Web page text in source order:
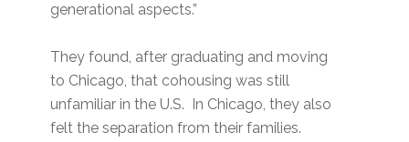
generational aspects.”
They found, after graduating and moving
to Chicago, that cohousing was still
unfamiliar in the U.S. In Chicago, they also
felt the separation from their families.